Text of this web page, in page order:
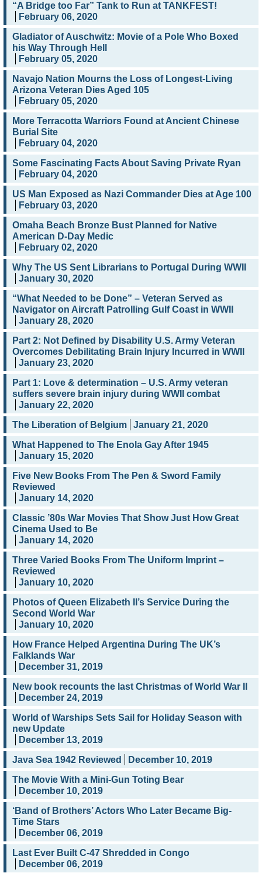
“A Bridge too Far” Tank to Run at TANKFEST!
February 06, 2020
Gladiator of Auschwitz: Movie of a Pole Who Boxed
his Way Through Hell
February 05, 2020
Navajo Nation Mourns the Loss of Longest-Living
Arizona Veteran Dies Aged 105
February 05, 2020
More Terracotta Warriors Found at Ancient Chinese
Burial Site
February 04, 2020
Some Fascinating Facts About Saving Private Ryan
February 04, 2020
US Man Exposed as Nazi Commander Dies at Age 100
February 03, 2020
Omaha Beach Bronze Bust Planned for Native
American D-Day Medic
February 02, 2020
Why The US Sent Librarians to Portugal During WWII
January 30, 2020
“What Needed to be Done” – Veteran Served as
Navigator on Aircraft Patrolling Gulf Coast in WWII
January 28, 2020
Part 2: Not Defined by Disability U.S. Army Veteran
Overcomes Debilitating Brain Injury Incurred in WWII
January 23, 2020
Part 1: Love & determination – U.S. Army veteran
suffers severe brain injury during WWII combat
January 22, 2020
The Liberation of Belgium
January 21, 2020
What Happened to The Enola Gay After 1945
January 15, 2020
Five New Books From The Pen & Sword Family
Reviewed
January 14, 2020
Classic ’80s War Movies That Show Just How Great
Cinema Used to Be
January 14, 2020
Three Varied Books From The Uniform Imprint –
Reviewed
January 10, 2020
Photos of Queen Elizabeth II’s Service During the
Second World War
January 10, 2020
How France Helped Argentina During The UK’s
Falklands War
December 31, 2019
New book recounts the last Christmas of World War II
December 24, 2019
World of Warships Sets Sail for Holiday Season with
new Update
December 13, 2019
Java Sea 1942 Reviewed
December 10, 2019
The Movie With a Mini-Gun Toting Bear
December 10, 2019
‘Band of Brothers’ Actors Who Later Became Big-
Time Stars
December 06, 2019
Last Ever Built C-47 Shredded in Congo
December 06, 2019